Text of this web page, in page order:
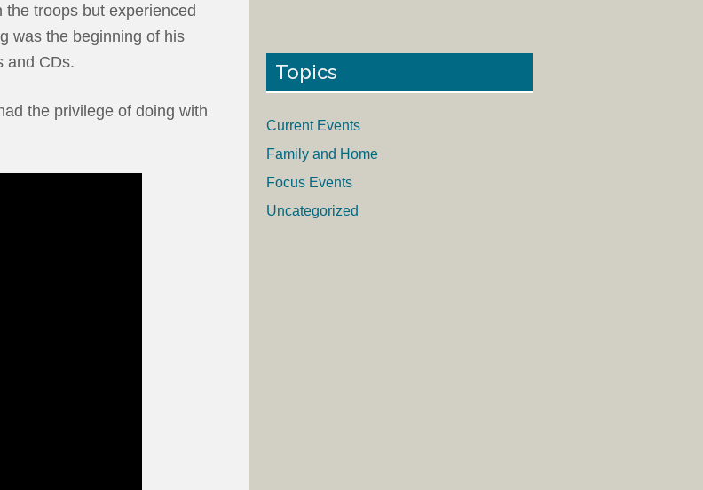
troops but experienced
was the beginning of his
and CDs.
the privilege of doing with
Topics
Current Events
Family and Home
Focus Events
Uncategorized